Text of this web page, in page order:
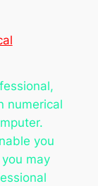
numerical
you
may